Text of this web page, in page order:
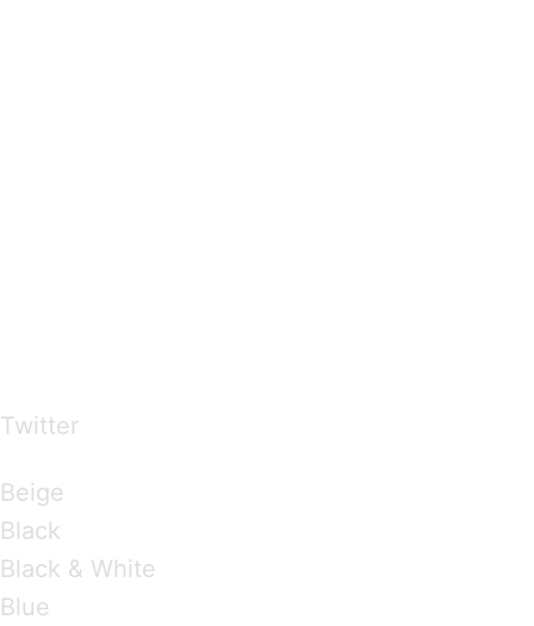
Twitter
Beige
Black
Black & White
Blue